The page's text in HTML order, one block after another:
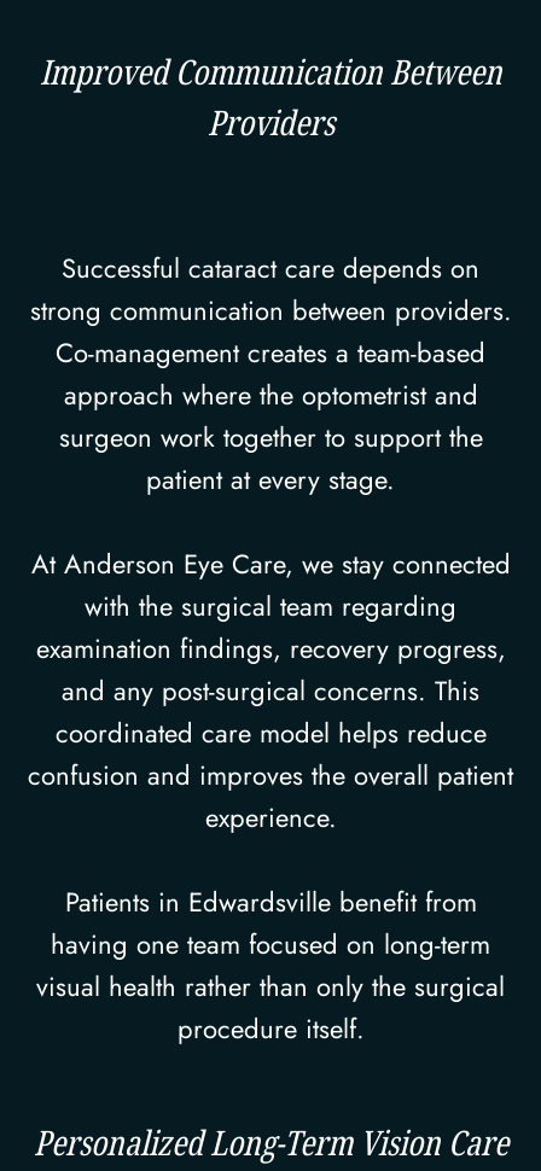
Improved Communication Between
Providers
Successful cataract care depends on
strong communication between providers.
Co-management creates a team-based
approach where the optometrist and
surgeon work together to support the
patient at every stage.
At Anderson Eye Care, we stay connected
with the surgical team regarding
examination findings, recovery progress,
and any post-surgical concerns. This
coordinated care model helps reduce
confusion and improves the overall patient
experience.
Patients in Edwardsville benefit from
having one team focused on long-term
visual health rather than only the surgical
procedure itself.
Personalized Long-Term Vision Care